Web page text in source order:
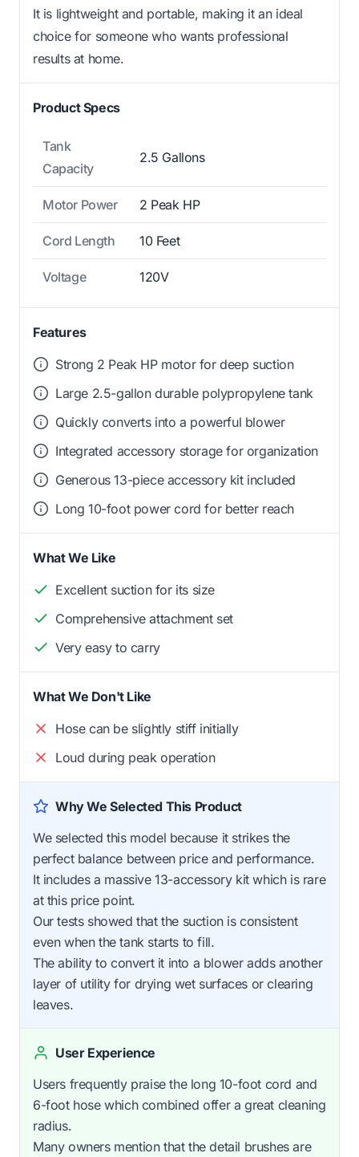
It is lightweight and portable, making it an ideal
choice for someone who wants professional
results at home.
Product Specs
Tank
Capacity
2.5 Gallons
Motor Power 2 Peak HP
Cord Length 10 Feet
Voltage 120V
Features
Strong 2 Peak HP motor for deep suction
Large 2.5-gallon durable polypropylene tank
Quickly converts into a powerful blower
Integrated accessory storage for organization
Generous 13-piece accessory kit included
Long 10-foot power cord for better reach
What We Like
Excellent suction for its size
Comprehensive attachment set
Very easy to carry
What We Don't Like
Hose can be slightly stiff initially
Loud during peak operation
Why We Selected This Product
We selected this model because it strikes the
perfect balance between price and performance.
It includes a massive 13-accessory kit which is rare
at this price point.
Our tests showed that the suction is consistent
even when the tank starts to fill.
The ability to convert it into a blower adds another
layer of utility for drying wet surfaces or clearing
leaves.
User Experience
Users frequently praise the long 10-foot cord and
6-foot hose which combined offer a great cleaning
radius.
Many owners mention that the detail brushes are